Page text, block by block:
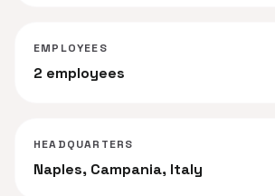
EMPLOYEES
2 employees
HEADQUARTERS
Naples, Campania, Italy